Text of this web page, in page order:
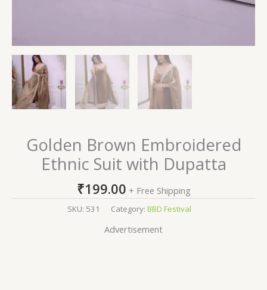
Golden Brown Embroidered
Ethnic Suit with Dupatta
₹199.00 + Free Shipping
SKU: 531 Category: BBD Festival
Advertisement